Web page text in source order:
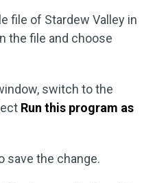
file of Stardew Valley in
the file and choose
switch to the
Run this program as
save the change.